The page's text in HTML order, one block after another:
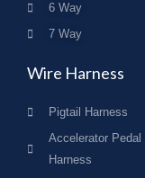
6 Way
7 Way
Wire Harness
Pigtail Harness
Accelerator Pedal
Harness